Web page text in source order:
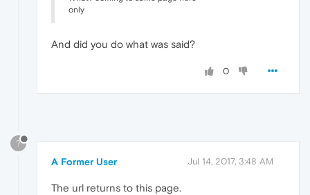
only
And did you do what was said?
0
?
A Former User Jul 14, 2017, 3:48 AM
The url returns to this page.